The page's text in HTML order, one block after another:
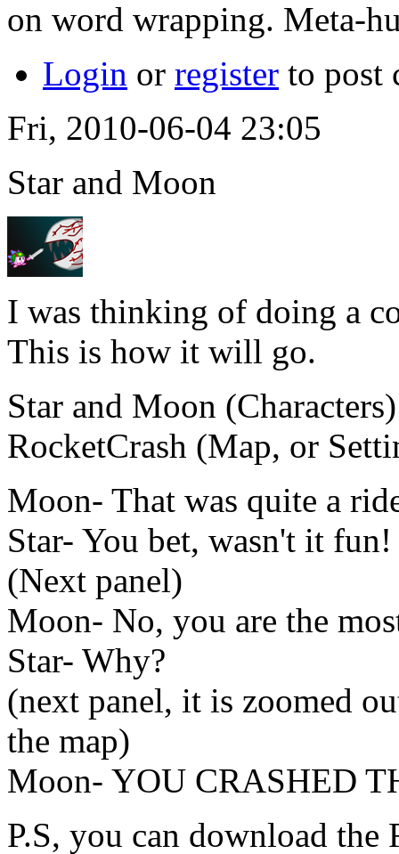
on word wrapping. Meta-
Login or register to post
Fri, 2010-06-04 23:05
Star and Moon
I was thinking of doing a
This is how it will go.
Star and Moon (Characters)
RocketCrash (Map, or
Moon- That was quite a
Star- You bet, wasn't it fun!
(Next panel)
Moon- No, you are the
Star- Why?
(next panel, it is zoomed
the map)
Moon- YOU CRASHED
P.S, you can download the